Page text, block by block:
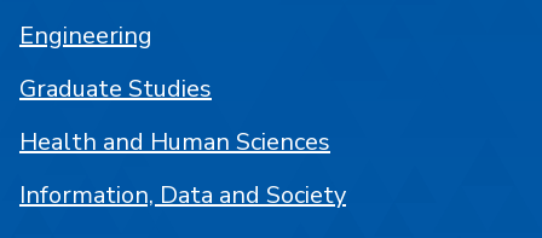
Engineering
Graduate Studies
Health and Human Sciences
Information, Data and Society